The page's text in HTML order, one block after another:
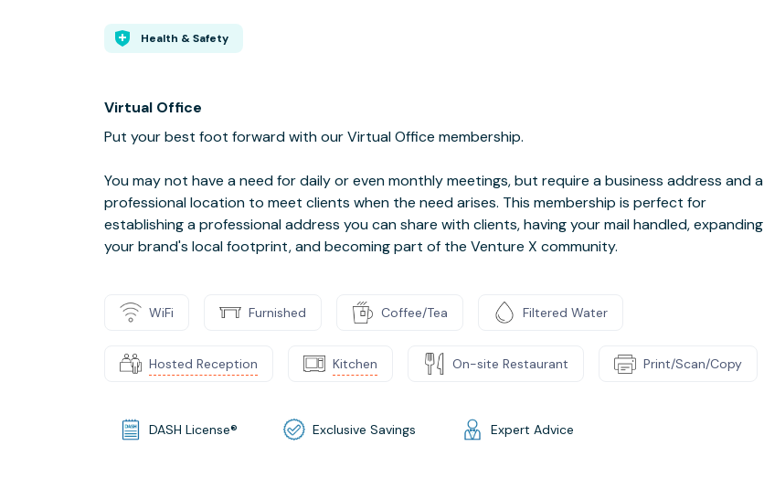
Health & Safety
Virtual Office
Put your best foot forward with our Virtual Office membership.
You may not have a need for daily or even monthly meetings, but require a business address and a
professional location to meet clients when the need arises. This membership is perfect for
establishing a professional address you can share with clients, having your mail handled, expanding
your brand's local footprint, and becoming part of the Venture X community.
WiFi Furnished Coffee/Tea Filtered Water
Hosted Reception Kitchen On-site Restaurant Print/Scan/Copy
DASH License® Exclusive Savings Expert Advice